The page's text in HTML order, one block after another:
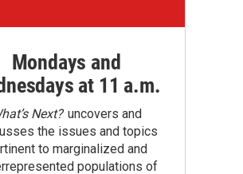
Mondays and
at 11 a.m.
Next?uncovers and
the issues and topics
to marginalized and
populations of